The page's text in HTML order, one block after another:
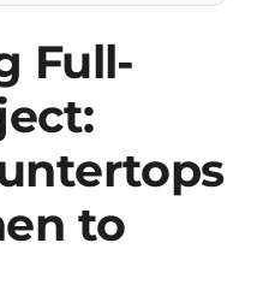
Full-
to